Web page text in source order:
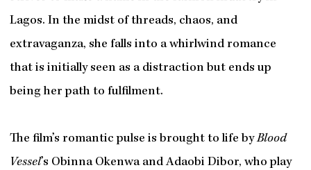
Lagos. In the midst of threads, chaos, and
extravaganza, she falls into a whirlwind romance
that is initially seen as a distraction but ends up
being her path to fulfilment.
The film’s romantic pulse is brought to life byBlood
Vessel’s Obinna Okenwa and Adaobi Dibor, who play